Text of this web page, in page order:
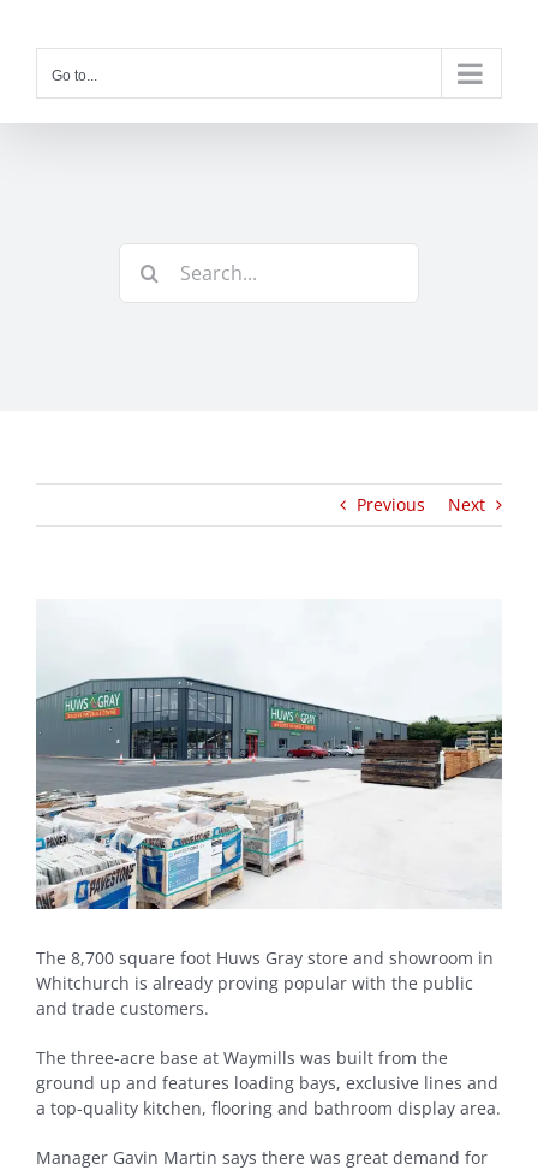
Go to...
for:
Previous Next
The 8,700 square foot Huws Gray store and showroom in
Whitchurch is already proving popular with the public
and trade customers.
The three-acre base at Waymills was built from the
ground up and features loading bays, exclusive lines and
a top-quality kitchen, flooring and bathroom display area.
Manager Gavin Martin says there was great demand for